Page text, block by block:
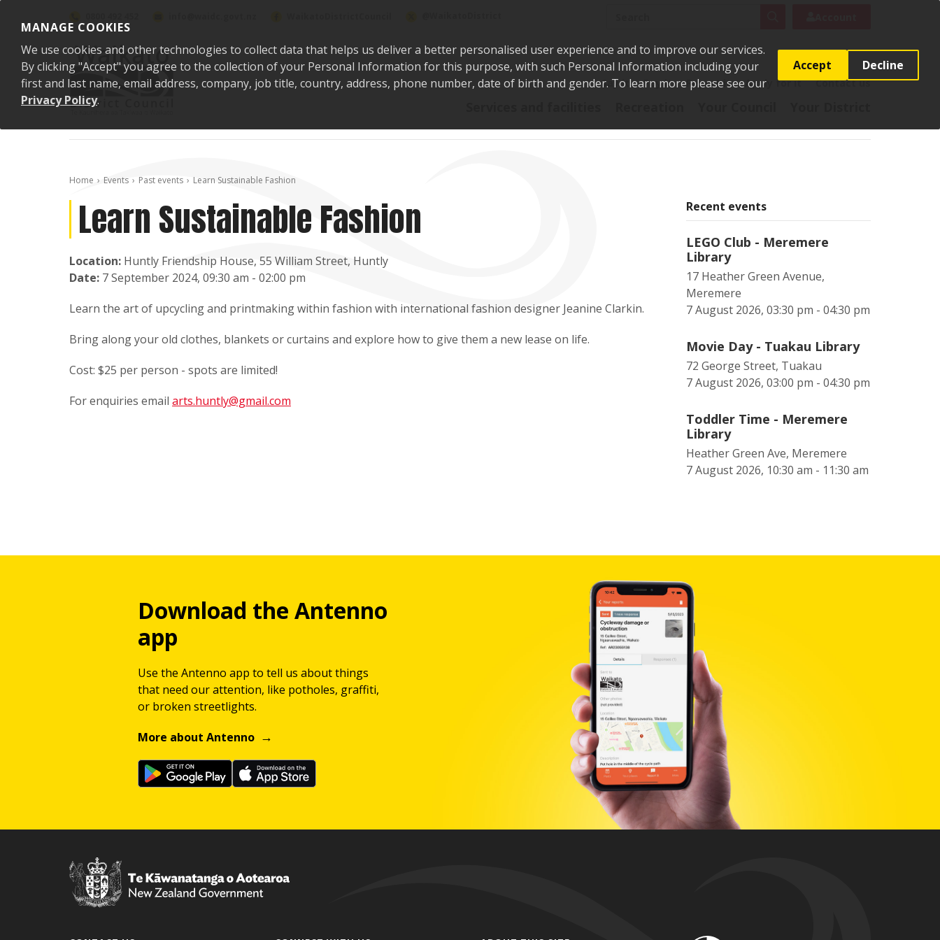
MANAGE COOKIES
We use cookies and other technologies to collect data that helps us deliver a better personalised user experience and to improve our services.
By clicking "Accept" you agree to the collection of your Personal Information for this purpose, with such Personal Information including your
first and last name, email address, company, job title, country, address, phone number, date of birth and gender. To learn more please see our
Privacy Policy.
Accept Decline
Say it Pay it Report it Apply for it Contact us
Home Events Past events Learn Sustainable Fashion
Learn Sustainable Fashion
Location: Huntly Friendship House, 55 William Street, Huntly
Date: 7 September 2024, 09:30 am - 02:00 pm
Learn the art of upcycling and printmaking within fashion with international fashion designer Jeanine Clarkin.
Bring along your old clothes, blankets or curtains and explore how to give them a new lease on life.
Cost: $25 per person - spots are limited!
For enquiries email arts.huntly@gmail.com
Recent events
LEGO Club - Meremere
Library
17 Heather Green Avenue,
Meremere
7 August 2026, 03:30 pm - 04:30 pm
Movie Day - Tuakau Library
72 George Street, Tuakau
7 August 2026, 03:00 pm - 04:30 pm
Toddler Time - Meremere
Library
Heather Green Ave, Meremere
7 August 2026, 10:30 am - 11:30 am
Download the Antenno
app
Use the Antenno app to tell us about things
that need our attention, like potholes, graffiti,
or broken streetlights.
More about Antenno